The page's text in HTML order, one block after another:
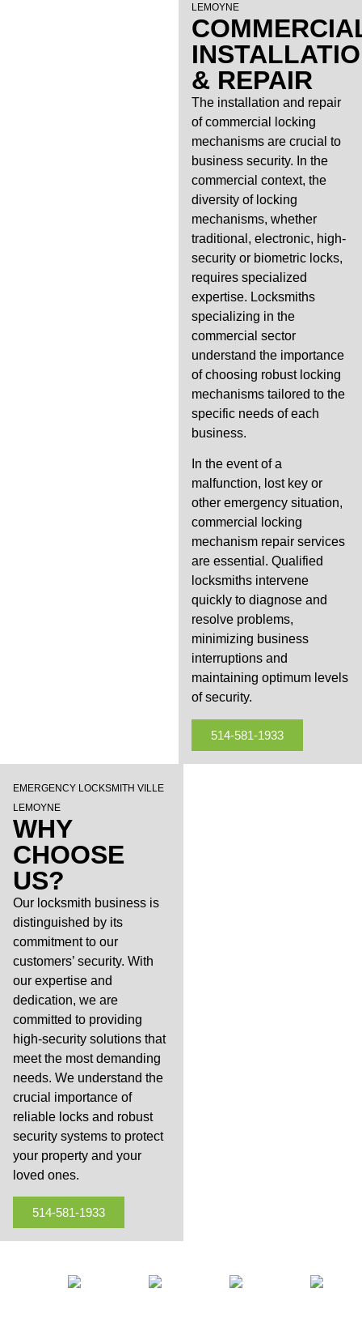
LEMOYNE
& REPAIR
The installation and repair
of commercial locking
mechanisms are crucial to
business security. In the
commercial context, the
diversity of locking
mechanisms, whether
traditional, electronic, high-
security or biometric locks,
requires specialized
expertise. Locksmiths
specializing in the
commercial sector
understand the importance
of choosing robust locking
mechanisms tailored to the
specific needs of each
business.
In the event of a
malfunction, lost key or
other emergency situation,
commercial locking
mechanism repair services
are essential. Qualified
locksmiths intervene
quickly to diagnose and
resolve problems,
minimizing business
interruptions and
maintaining optimum levels
of security.
514-581-1933
EMERGENCY LOCKSMITH VILLE
LEMOYNE
WHY
CHOOSE
US?
Our locksmith business is
distinguished by its
commitment to our
customers’ security. With
our expertise and
dedication, we are
committed to providing
high-security solutions that
meet the most demanding
needs. We understand the
crucial importance of
reliable locks and robust
security systems to protect
your property and your
loved ones.
514-581-1933